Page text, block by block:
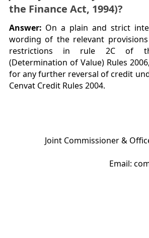
the Finance Act, 1994)?
Answer: On a plain and strict
wording of the relevant
restrictions in rule 2C of
(Determination of Value) Rules
for any further reversal of credit
Cenvat Credit Rules 2004.
Joint Commissioner &
Email: